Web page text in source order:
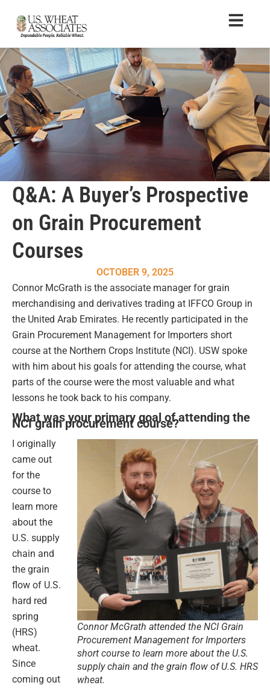
Q&A: A Buyer’s Prospective
on Grain Procurement
Courses
OCTOBER 9, 2025
Connor McGrath is the associate manager for grain
merchandising and derivatives trading at IFFCO Group in
the United Arab Emirates. He recently participated in the
Grain Procurement Management for Importers short
course at the Northern Crops Institute (NCI). USW spoke
with him about his goals for attending the course, what
parts of the course were the most valuable and what
lessons he took back to his company.
What was your primary goal of attending the
NCI grain procurement course?
Connor McGrath attended the NCI Grain
Procurement Management for Importers
short course to learn more about the U.S.
supply chain and the grain flow of U.S. HRS
wheat.
I originally
came out
for the
course to
learn more
about the
U.S. supply
chain and
the grain
flow of U.S.
hard red
spring
(HRS)
wheat.
Since
coming out